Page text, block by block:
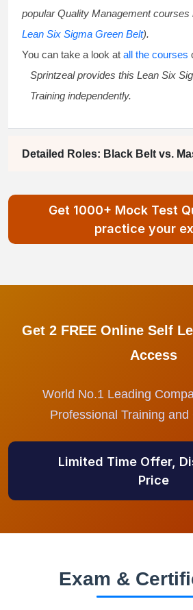
popular Quality Management courses
Lean Six Sigma Green Belt).
You can take a look at all the courses
Sprintzeal provides this Lean Six
Training independently.
Detailed Roles: Black Belt vs.
Get 1000+ Mock Test
practice your
Get 2 FREE Online Self
Access
World No.1 Leading
Professional Training and
Limited Time Offer,
Price
Exam &